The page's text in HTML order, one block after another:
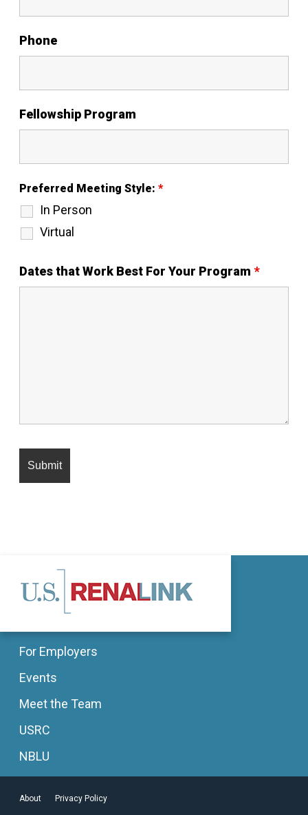
Phone
Fellowship Program
Preferred Meeting Style: *
In Person
Virtual
Dates that Work Best For Your Program *
For Employers
Events
Meet the Team
USRC
NBLU
About Privacy Policy